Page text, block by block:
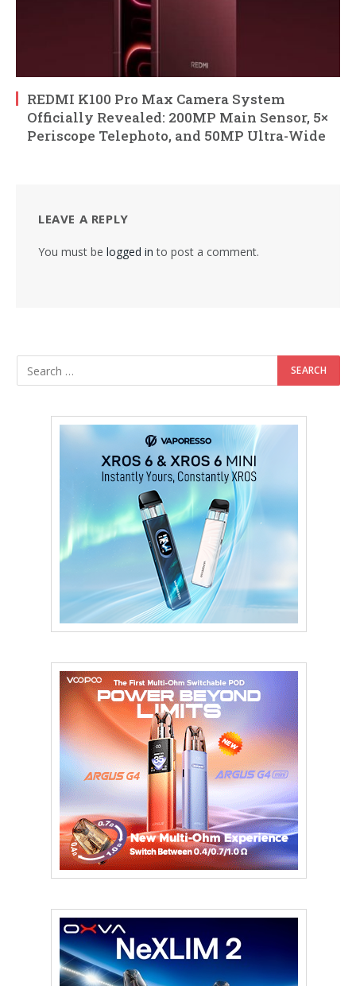
REDMI K100 Pro Max Camera System
Officially Revealed: 200MP Main Sensor, 5×
Periscope Telephoto, and 50MP Ultra-Wide
LEAVE A REPLY
You must be logged in to post a comment.